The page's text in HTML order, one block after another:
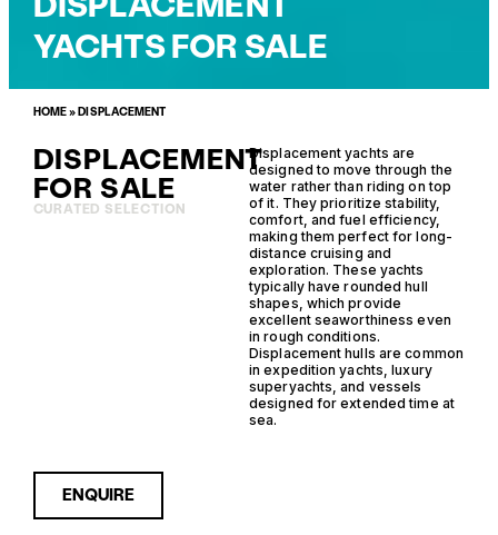
YACHTS FOR SALE
HOME»DISPLACEMENT
DISPLACEMENT
FOR SALE
CURATED SELECTION
Displacement yachts are
designed to move through the
water rather than riding on top
of it. They prioritize stability,
comfort, and fuel efficiency,
making them perfect for long-
distance cruising and
exploration. These yachts
typically have rounded hull
shapes, which provide
excellent seaworthiness even
in rough conditions.
Displacement hulls are common
in expedition yachts, luxury
superyachts, and vessels
designed for extended time at
sea.
ENQUIRE